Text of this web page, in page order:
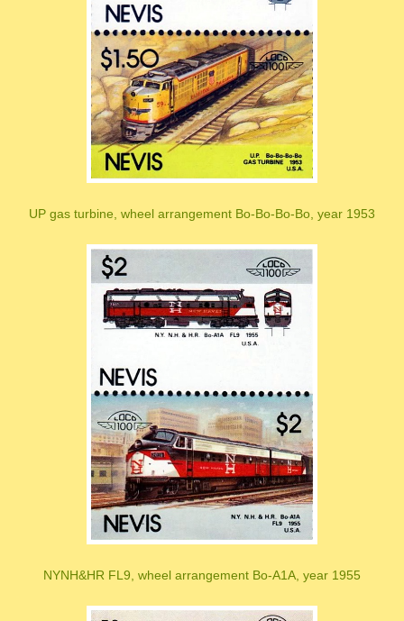
UP gas turbine, wheel arrangement Bo-Bo-Bo-Bo, year 1953
NYNH&HR FL9, wheel arrangement Bo-A1A, year 1955